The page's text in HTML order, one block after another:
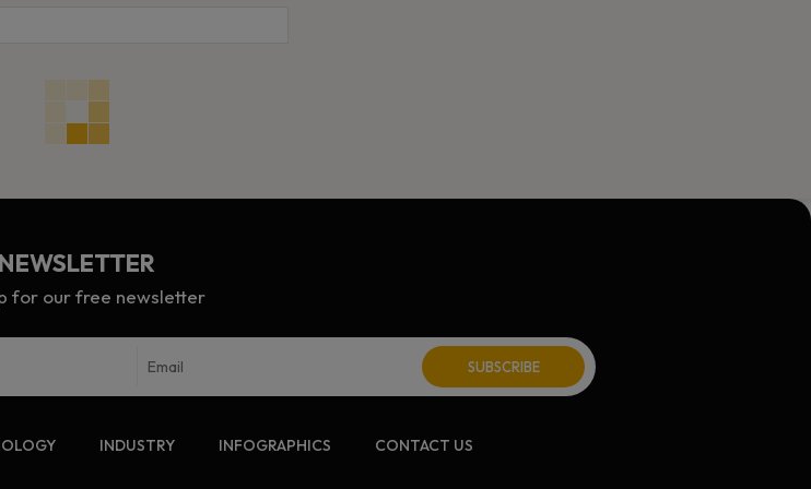
NEWSLETTER
for our free newsletter
INDUSTRY INFOGRAPHICS CONTACT US